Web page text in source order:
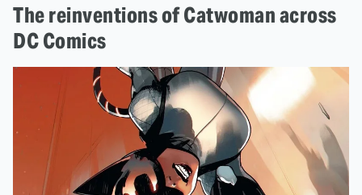
The reinventions of Catwoman across
DC Comics